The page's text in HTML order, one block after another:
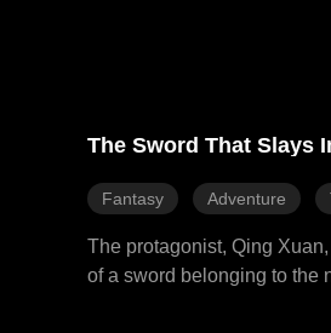
The Sword That Slays
Fantasy Adventure
The protagonist, Qing
of a sword belonging to the